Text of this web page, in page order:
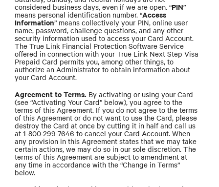
considered business days, even if we are open. “PIN”
means personal identification number. “Access
Information” means collectively your PIN, online user
name, password, challenge questions, and any other
security information used to access your Card Account.
The True Link Financial Protection Software Service
offered in connection with your True Link Next Step Visa
Prepaid Card permits you, among other things, to
authorize an Administrator to obtain information about
your Card Account.
Agreement to Terms. By activating or using your Card
(see “Activating Your Card” below), you agree to the
terms of this Agreement. If you do not agree to the terms
of this Agreement or do not want to use the Card, please
destroy the Card at once by cutting it in half and call us
at 1-800-299-7646 to cancel your Card Account. When
any provision in this Agreement states that we may take
certain actions, we may do so in our sole discretion. The
terms of this Agreement are subject to amendment at
any time in accordance with the “Change in Terms”
below.